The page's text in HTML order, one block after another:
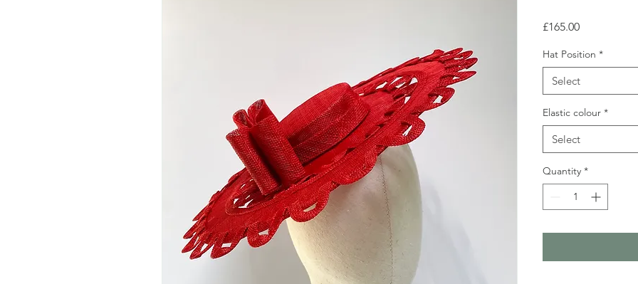
£165.00Price
Hat Position *
Select
Elastic colour *
Select
Quantity *